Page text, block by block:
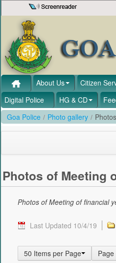
Skip to Content
About Us Citizen
Digital Police
HG & CD
Goa Police / Photo gallery /
Photos of Meeting
Photos of Meeting of financial
Last Updated 10/4/19
50 Items per Page